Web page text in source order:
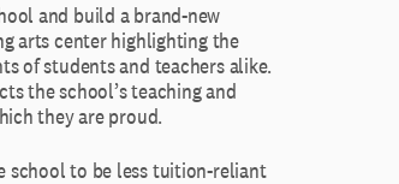
and build a brand-new
arts center highlighting the
of students and teachers alike.
the school’s teaching and
they are proud.
school to be less tuition-reliant